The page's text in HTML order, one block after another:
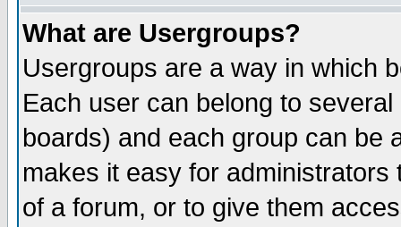
What are Usergroups?
Usergroups are a way in which
Each user can belong to
boards) and each group can be
makes it easy for
of a forum, or to give them